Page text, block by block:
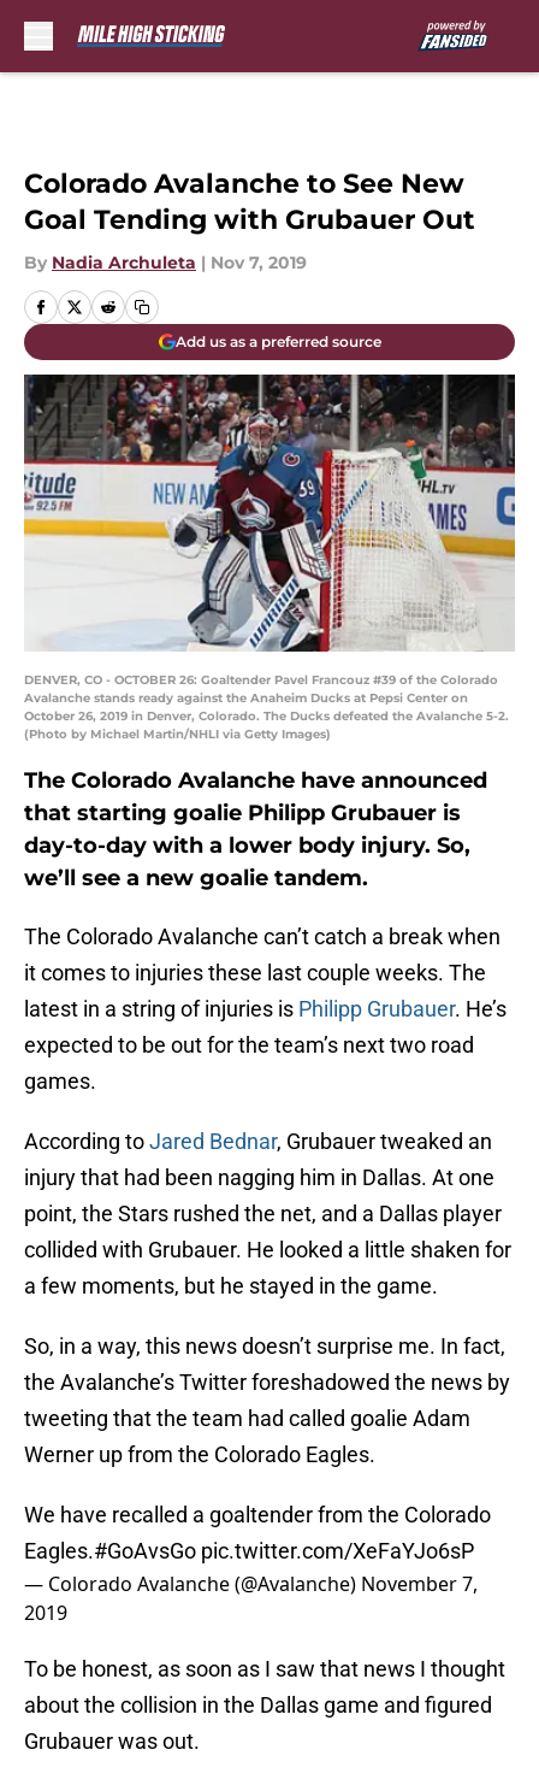
Colorado Avalanche to See New
Goal Tending with Grubauer Out
By Nadia Archuleta | Nov 7, 2019
Add us as a preferred source
DENVER, CO - OCTOBER 26: Goaltender Pavel Francouz #39 of the Colorado
Avalanche stands ready against the Anaheim Ducks at Pepsi Center on
October 26, 2019 in Denver, Colorado. The Ducks defeated the Avalanche 5-2.
(Photo by Michael Martin/NHLI via Getty Images)
The Colorado Avalanche have announced
that starting goalie Philipp Grubauer is
day-to-day with a lower body injury. So,
we’ll see a new goalie tandem.
The Colorado Avalanche can’t catch a break when
it comes to injuries these last couple weeks. The
latest in a string of injuries is Philipp Grubauer. He’s
expected to be out for the team’s next two road
games.
According toJared Bednar, Grubauer tweaked an
injury that had been nagging him in Dallas. At one
point, the Stars rushed the net, and a Dallas player
collided with Grubauer. He looked a little shaken for
a few moments, but he stayed in the game.
So, in a way, this news doesn’t surprise me. In fact,
the Avalanche’s Twitter foreshadowed the news by
tweeting that the team had called goalie Adam
Werner up from the Colorado Eagles.
We have recalled a goaltender from the Colorado
Eagles.#GoAvsGo pic.twitter.com/XeFaYJo6sP
— Colorado Avalanche (@Avalanche) November 7,
2019
To be honest, as soon as I saw that news I thought
about the collision in the Dallas game and figured
Grubauer was out.